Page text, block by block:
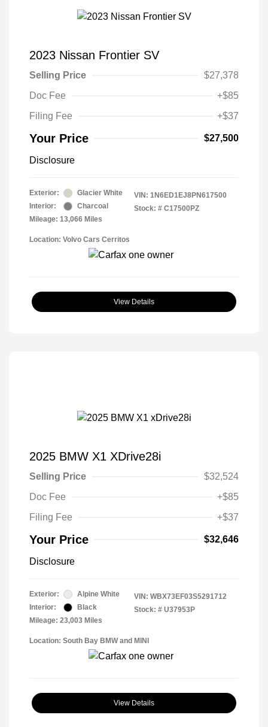
2023 Nissan Frontier SV
Selling Price
$27,378
Doc Fee
+$85
Filing Fee
+$37
Your Price $27,500
Disclosure
Exterior:
Glacier White
Interior:
Charcoal
Mileage: 13,066 Miles
VIN: 1N6ED1EJ8PN617500
Stock: # C17500PZ
Location: Volvo Cars Cerritos
View Details
2025 BMW X1 XDrive28i
Selling Price
$32,524
Doc Fee
+$85
Filing Fee
+$37
Your Price $32,646
Disclosure
Exterior:
Alpine White
Interior:
Black
Mileage: 23,003 Miles
VIN: WBX73EF03S5291712
Stock: # U37953P
Location: South Bay BMW and MINI
View Details